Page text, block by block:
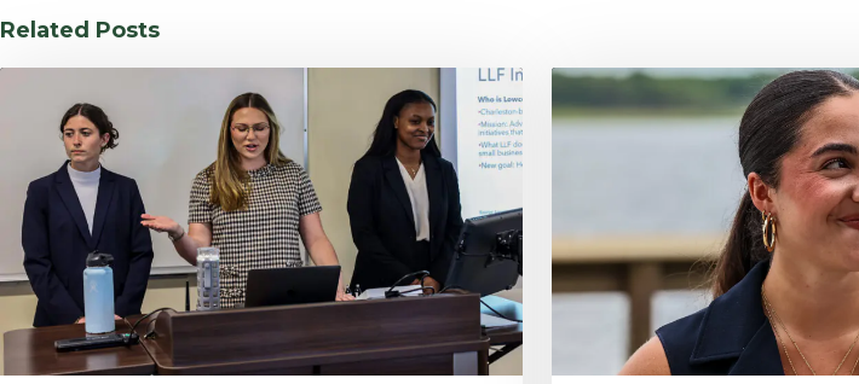
Related Posts